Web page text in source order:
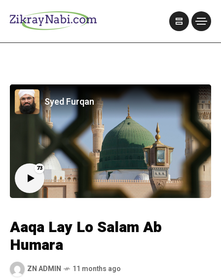
73
Syed Furqan
Aaqa Lay Lo Salam Ab
Humara
ZN ADMIN 11 months ago